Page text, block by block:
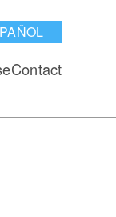
Contact